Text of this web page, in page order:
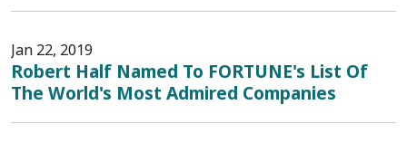
Jan 22, 2019
Robert Half Named To FORTUNE's List Of
The World's Most Admired Companies